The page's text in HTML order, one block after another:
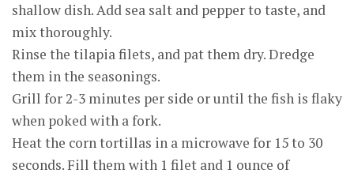
shallow dish. Add sea salt and pepper to taste, and
mix thoroughly.
Rinse the tilapia filets, and pat them dry. Dredge
them in the seasonings.
Grill for 2-3 minutes per side or until the fish is flaky
when poked with a fork.
Heat the corn tortillas in a microwave for 15 to 30
seconds. Fill them with 1 filet and 1 ounce of